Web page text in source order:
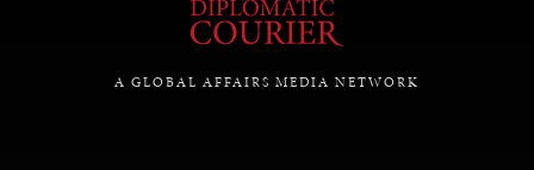
A GLOBAL AFFAIRS MEDIA NETWORK